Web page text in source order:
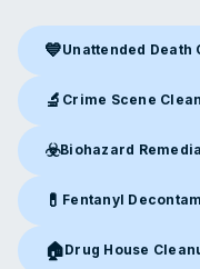
💙Unattended Death
Unattended Death
🔬 Crime Scene
Crime Scene Cleanup
☣️Biohazard
Biohazard
💊 Fentanyl
Fentanyl
🏠Drug House
Drug House Cleanup